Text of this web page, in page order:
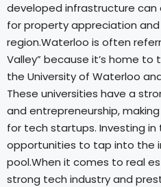
developed infrastructure
for property appreciation
region.Waterloo is often
Valley” because it’s home
the University of Waterloo
These universities have a
and entrepreneurship,
for tech startups. Investing
opportunities to tap into the
pool.When it comes to real
strong tech industry and